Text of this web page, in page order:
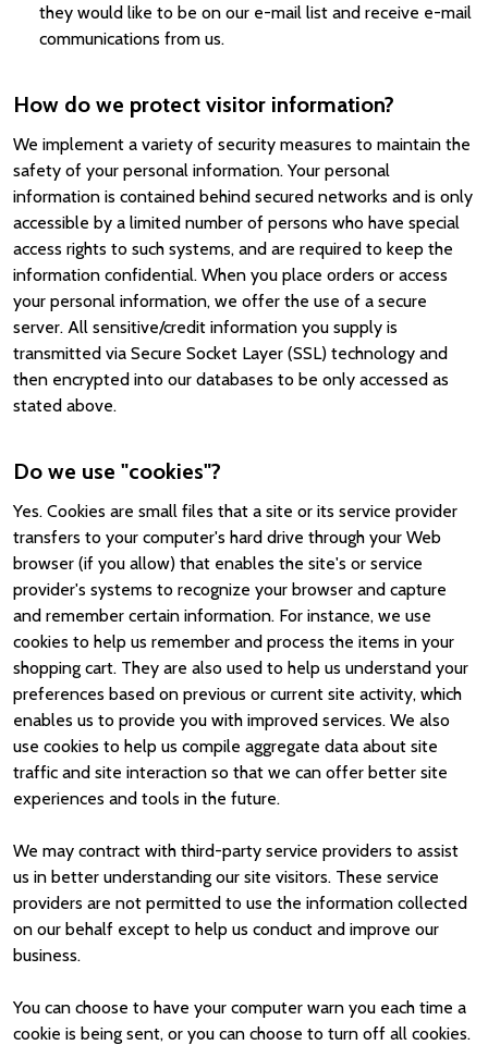
they would like to be on our e-mail list and receive e-mail
communications from us.
How do we protect visitor information?
We implement a variety of security measures to maintain the
safety of your personal information. Your personal
information is contained behind secured networks and is only
accessible by a limited number of persons who have special
access rights to such systems, and are required to keep the
information confidential. When you place orders or access
your personal information, we offer the use of a secure
server. All sensitive/credit information you supply is
transmitted via Secure Socket Layer (SSL) technology and
then encrypted into our databases to be only accessed as
stated above.
Do we use "cookies"?
Yes. Cookies are small files that a site or its service provider
transfers to your computer's hard drive through your Web
browser (if you allow) that enables the site's or service
provider's systems to recognize your browser and capture
and remember certain information. For instance, we use
cookies to help us remember and process the items in your
shopping cart. They are also used to help us understand your
preferences based on previous or current site activity, which
enables us to provide you with improved services. We also
use cookies to help us compile aggregate data about site
traffic and site interaction so that we can offer better site
experiences and tools in the future.
We may contract with third-party service providers to assist
us in better understanding our site visitors. These service
providers are not permitted to use the information collected
on our behalf except to help us conduct and improve our
business.
You can choose to have your computer warn you each time a
cookie is being sent, or you can choose to turn off all cookies.